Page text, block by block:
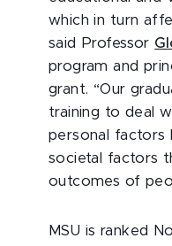
which in turn
said Professor
program and
grant. “Our
training to deal
personal factors
societal factors
outcomes of
MSU is ranked